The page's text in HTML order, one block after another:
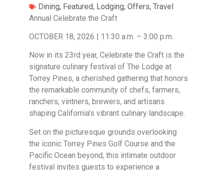
Dining, Featured, Lodging, Offers, Travel
Annual Celebrate the Craft
OCTOBER 18, 2026 | 11:30 a.m. – 3:00 p.m.
Now in its 23rd year, Celebrate the Craft is the
signature culinary festival of The Lodge at
Torrey Pines, a cherished gathering that honors
the remarkable community of chefs, farmers,
ranchers, vintners, brewers, and artisans
shaping California’s vibrant culinary landscape.
Set on the picturesque grounds overlooking
the iconic Torrey Pines Golf Course and the
Pacific Ocean beyond, this intimate outdoor
festival invites guests to experience a